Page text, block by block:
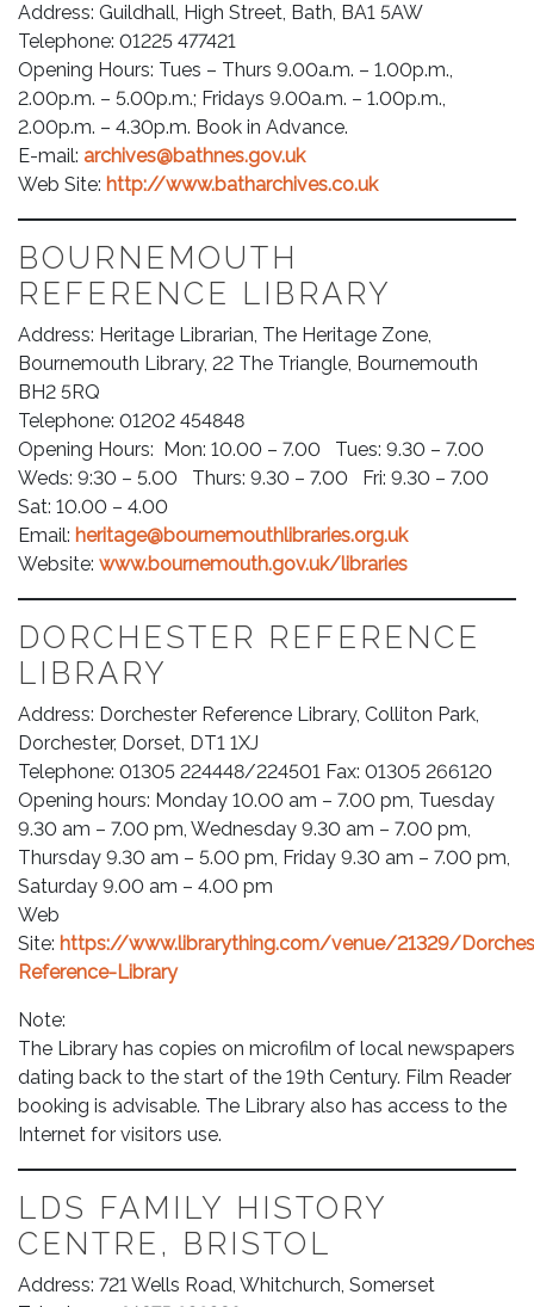
Address: Guildhall, High Street, Bath, BA1 5AW
Telephone: 01225 477421
Opening Hours: Tues – Thurs 9.00a.m. – 1.00p.m.,
2.00p.m. – 5.00p.m.; Fridays 9.00a.m. – 1.00p.m.,
2.00p.m. – 4.30p.m. Book in Advance.
E-mail: archives@bathnes.gov.uk
Web Site: http://www.batharchives.co.uk
BOURNEMOUTH
REFERENCE LIBRARY
Address: Heritage Librarian, The Heritage Zone,
Bournemouth Library, 22 The Triangle, Bournemouth
BH2 5RQ
Telephone: 01202 454848
Opening Hours: Mon: 10.00 – 7.00 Tues: 9.30 – 7.00
Weds: 9:30 – 5.00 Thurs: 9.30 – 7.00 Fri: 9.30 – 7.00
Sat: 10.00 – 4.00
Email: heritage@bournemouthlibraries.org.uk
Website: www.bournemouth.gov.uk/libraries
DORCHESTER REFERENCE
LIBRARY
Address: Dorchester Reference Library, Colliton Park,
Dorchester, Dorset, DT1 1XJ
Telephone: 01305 224448/224501 Fax: 01305 266120
Opening hours: Monday 10.00 am – 7.00 pm, Tuesday
9.30 am – 7.00 pm, Wednesday 9.30 am – 7.00 pm,
Thursday 9.30 am – 5.00 pm, Friday 9.30 am – 7.00 pm,
Saturday 9.00 am – 4.00 pm
Web
Site: https://www.librarything.com/venue/21329/
Reference-Library
Note:
The Library has copies on microfilm of local newspapers
dating back to the start of the 19th Century. Film Reader
booking is advisable. The Library also has access to the
Internet for visitors use.
LDS FAMILY HISTORY
CENTRE, BRISTOL
Address: 721 Wells Road, Whitchurch, Somerset